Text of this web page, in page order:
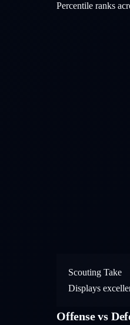
Percentile ranks
Scouting Take
Displays
Offense vs